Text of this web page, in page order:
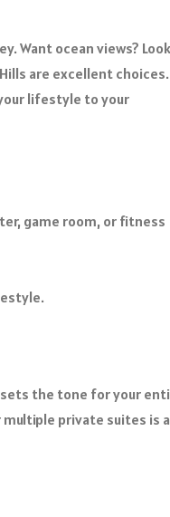
Want ocean views? Look
are excellent choices.
lifestyle to your
game room, or fitness
the tone for your
private suites is a